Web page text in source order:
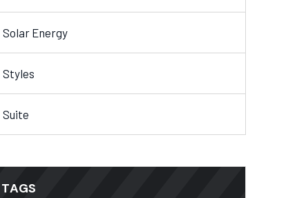
Solar Energy
Styles
Suite
TAGS